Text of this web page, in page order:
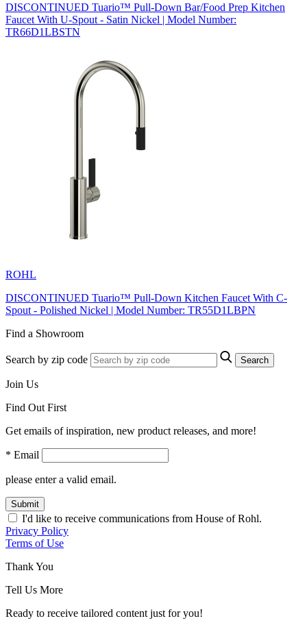
DISCONTINUED Tuario™ Pull-Down Bar/Food Prep Kitchen
Faucet With U-Spout - Satin Nickel | Model Number:
TR66D1LBSTN
ROHL
DISCONTINUED Tuario™ Pull-Down Kitchen Faucet With C-
Spout - Polished Nickel | Model Number: TR55D1LBPN
Find a Showroom
Search by zip code Search
Join Us
Find Out First
Get emails of inspiration, new product releases, and more!
* Email
please enter a valid email.
Submit
I'd like to receive communications from House of Rohl.
Privacy Policy
Terms of Use
Thank You
Tell Us More
Ready to receive tailored content just for you!